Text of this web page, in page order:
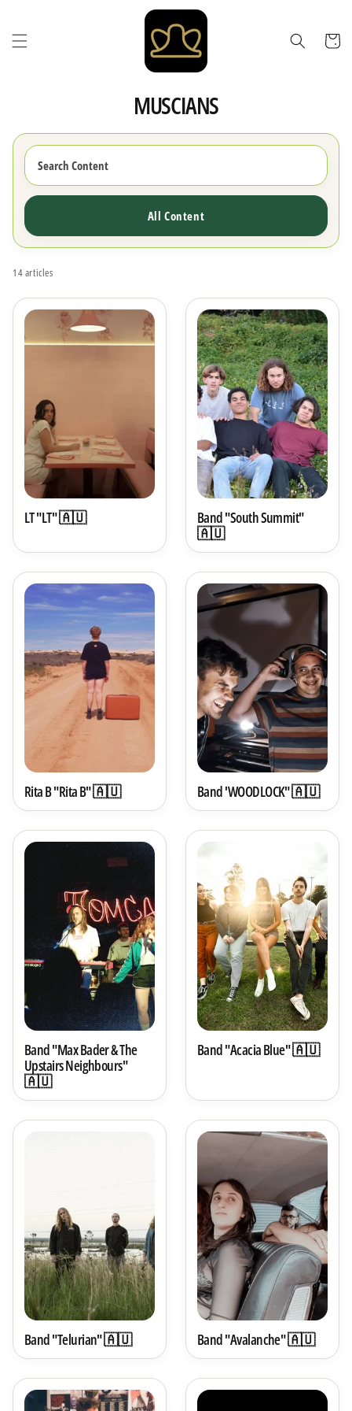
Cart
MUSCIANS
All Content
14 articles
LT "LT" 🇦🇺
Band "South Summit"
🇦🇺
Rita B "Rita B" 🇦🇺 Band 'WOODLOCK" 🇦🇺
Band "Max Bader & The
Upstairs Neighbours"
🇦🇺
Band "Acacia Blue" 🇦🇺
Band "Telurian" 🇦🇺 Band "Avalanche" 🇦🇺